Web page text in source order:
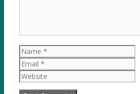
Name